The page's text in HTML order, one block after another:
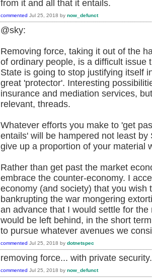
from it and all that it entails.
commented Jul 25, 2018 by now_defunct
@sky:
Removing force, taking it out of the
of ordinary people, is a difficult issue
State is going to stop justifying itself
great 'protector'. Interesting
insurance and mediation services,
relevant, threads.
Whatever efforts you make to 'get
entails' will be hampered not least
give up a proportion of your material
Rather than get past the market
embrace the counter-economy. I
economy (and society) that you wish
bankrupting the war mongering
an advance that I would settle for
would be left behind, in the short
to pursue whatever avenues we
commented Jul 25, 2018 by dotnetspec
removing force... with private
commented Jul 25, 2018 by now_defunct